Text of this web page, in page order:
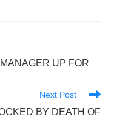
UP FOR
Next Post
BY DEATH OF